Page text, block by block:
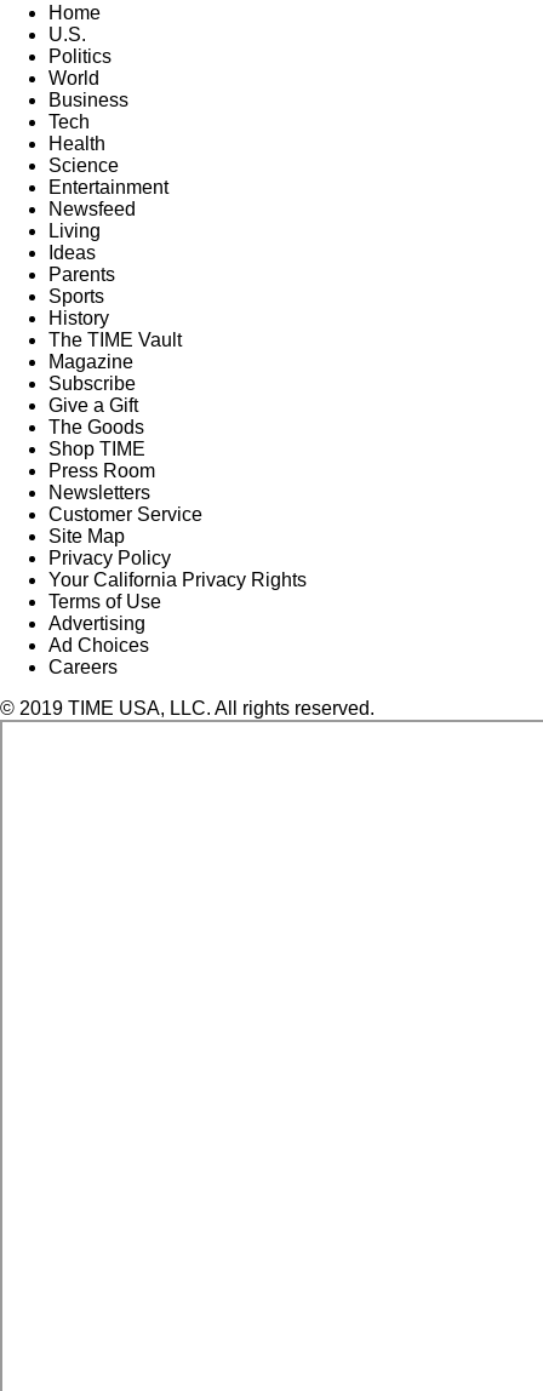
Home
U.S.
Politics
World
Business
Tech
Health
Science
Entertainment
Newsfeed
Living
Ideas
Parents
Sports
History
The TIME Vault
Magazine
Subscribe
Give a Gift
The Goods
Shop TIME
Press Room
Newsletters
Customer Service
Site Map
Privacy Policy
Your California Privacy Rights
Terms of Use
Advertising
Ad Choices
Careers
© 2019 TIME USA, LLC. All rights reserved.